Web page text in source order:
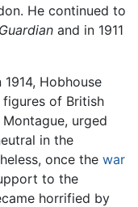
He continued to
and in 1911
1914, Hobhouse
of British
urged
in the
once the war
to the
horrified by